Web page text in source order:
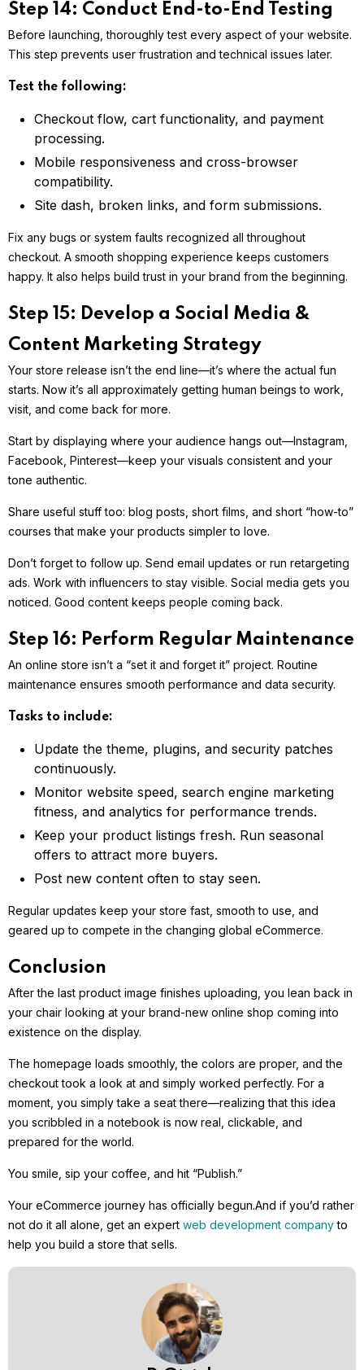
Step 14: Conduct End-to-End Testing
Before launching, thoroughly test every aspect of your website.
This step prevents user frustration and technical issues later.
Test the following:
Checkout flow, cart functionality, and payment
processing.
Mobile responsiveness and cross-browser
compatibility.
Site dash, broken links, and form submissions.
Fix any bugs or system faults recognized all throughout
checkout. A smooth shopping experience keeps customers
happy. It also helps build trust in your brand from the beginning.
Step 15: Develop a Social Media &
Content Marketing Strategy
Your store release isn’t the end line—it’s where the actual fun
starts. Now it’s all approximately getting human beings to work,
visit, and come back for more.
Start by displaying where your audience hangs out—Instagram,
Facebook, Pinterest—keep your visuals consistent and your
tone authentic.
Share useful stuff too: blog posts, short films, and short “how-to”
courses that make your products simpler to love.
Don’t forget to follow up. Send email updates or run retargeting
ads. Work with influencers to stay visible. Social media gets you
noticed. Good content keeps people coming back.
Step 16: Perform Regular Maintenance
An online store isn’t a “set it and forget it” project. Routine
maintenance ensures smooth performance and data security.
Tasks to include:
Update the theme, plugins, and security patches
continuously.
Monitor website speed, search engine marketing
fitness, and analytics for performance trends.
Keep your product listings fresh. Run seasonal
offers to attract more buyers.
Post new content often to stay seen.
Regular updates keep your store fast, smooth to use, and
geared up to compete in the changing global eCommerce.
Conclusion
After the last product image finishes uploading, you lean back in
your chair looking at your brand-new online shop coming into
existence on the display.
The homepage loads smoothly, the colors are proper, and the
checkout took a look at and simply worked perfectly. For a
moment, you simply take a seat there—realizing that this idea
you scribbled in a notebook is now real, clickable, and
prepared for the world.
You smile, sip your coffee, and hit “Publish.”
Your eCommerce journey has officially begun.And if you’d rather
not do it all alone, get an expert web development companyto
help you build a store that sells.